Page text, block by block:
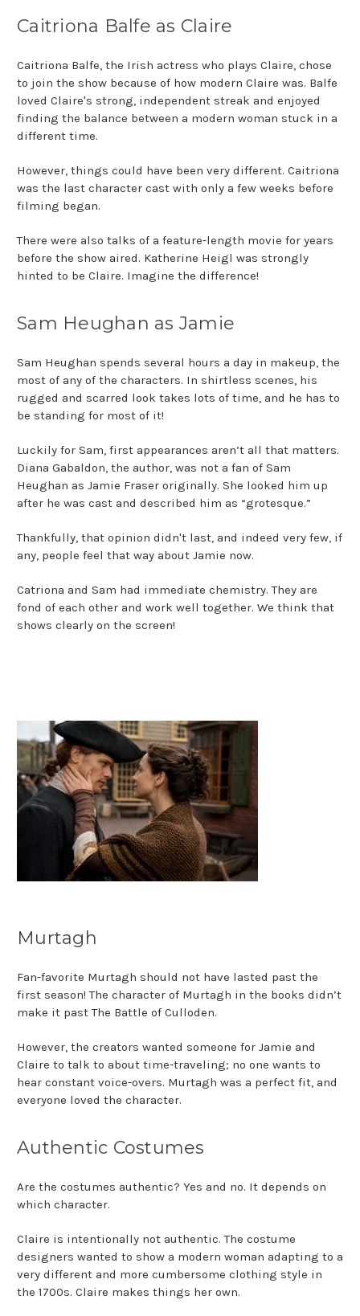
Caitriona Balfe as Claire
Caitriona Balfe, the Irish actress who plays Claire, chose
to join the show because of how modern Claire was. Balfe
loved Claire's strong, independent streak and enjoyed
finding the balance between a modern woman stuck in a
different time.
However, things could have been very different. Caitriona
was the last character cast with only a few weeks before
filming began.
There were also talks of a feature-length movie for years
before the show aired. Katherine Heigl was strongly
hinted to be Claire. Imagine the difference!
Sam Heughan as Jamie
Sam Heughan spends several hours a day in makeup, the
most of any of the characters. In shirtless scenes, his
rugged and scarred look takes lots of time, and he has to
be standing for most of it!
Luckily for Sam, first appearances aren’t all that matters.
Diana Gabaldon, the author, was not a fan of Sam
Heughan as Jamie Fraser originally. She looked him up
after he was cast and described him as “grotesque.”
Thankfully, that opinion didn't last, and indeed very few, if
any, people feel that way about Jamie now.
Catriona and Sam had immediate chemistry. They are
fond of each other and work well together. We think that
shows clearly on the screen!
Murtagh
Fan-favorite Murtagh should not have lasted past the
first season! The character of Murtagh in the books didn’t
make it past The Battle of Culloden.
However, the creators wanted someone for Jamie and
Claire to talk to about time-traveling; no one wants to
hear constant voice-overs. Murtagh was a perfect fit, and
everyone loved the character.
Authentic Costumes
Are the costumes authentic? Yes and no. It depends on
which character.
Claire is intentionally not authentic. The costume
designers wanted to show a modern woman adapting to a
very different and more cumbersome clothing style in
the 1700s. Claire makes things her own.